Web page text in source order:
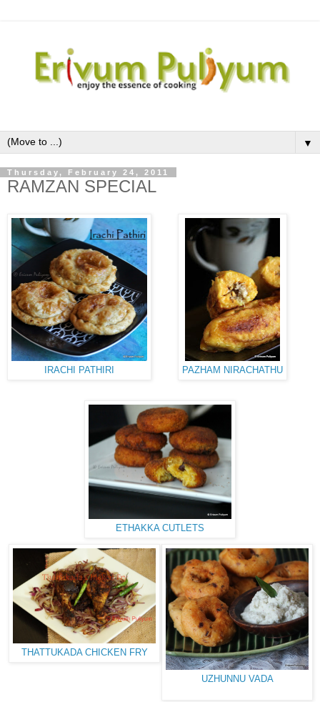
▼
Thursday, February 24, 2011
RAMZAN SPECIAL
IRACHI PATHIRI PAZHAM NIRACHATHU
ETHAKKA CUTLETS
UZHUNNU VADA
THATTUKADA CHICKEN FRY